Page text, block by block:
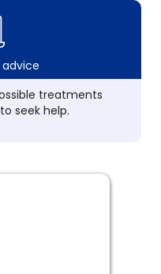
treatments
seek help.